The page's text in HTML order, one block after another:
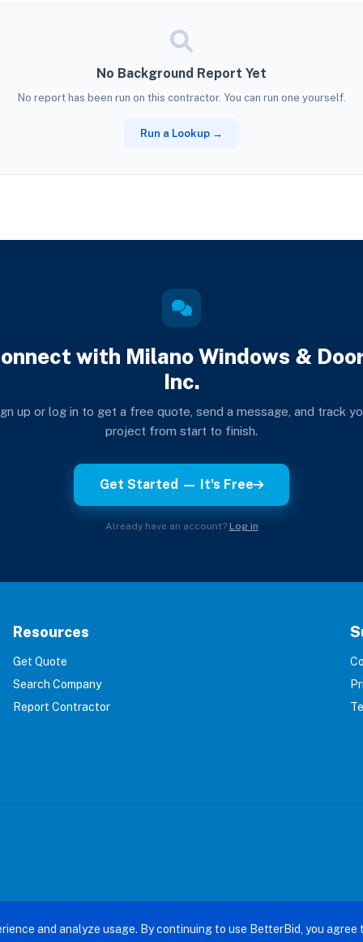
No Background Report Yet
No report has been run on this contractor. You can run one yourself.
Run a Lookup →
with Milano Windows &
Inc.
up or log in to get a free quote, send a message, and track
project from start to finish.
Get Started — It's Free
Already have an account? Log in
Resources
Get Quote
Search Company
Report Contractor
and analyze usage. By continuing to use BetterBid, you agree